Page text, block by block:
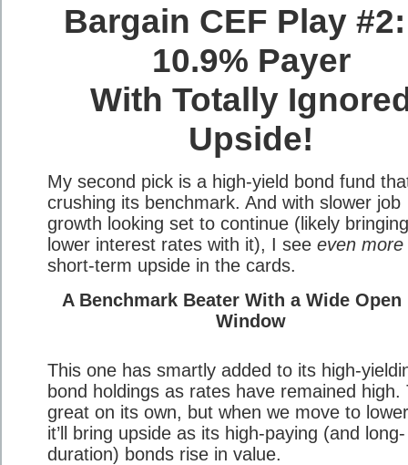
Bargain CEF Play
10.9% Payer
With Totally
Upside!
My second pick is a high-yield bond fund
crushing its benchmark. And with slower job
growth looking set to continue (likely bringing
lower interest rates with it), I see even more
short-term upside in the cards.
A Benchmark Beater With a Wide Open
Window
This one has smartly added to its high-
bond holdings as rates have remained high.
great on its own, but when we move to
it’ll bring upside as its high-paying (and long-
duration) bonds rise in value.